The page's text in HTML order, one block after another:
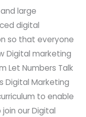
large
digital
so that everyone
Digital marketing
Let Numbers Talk
Digital Marketing
to enable
our Digital